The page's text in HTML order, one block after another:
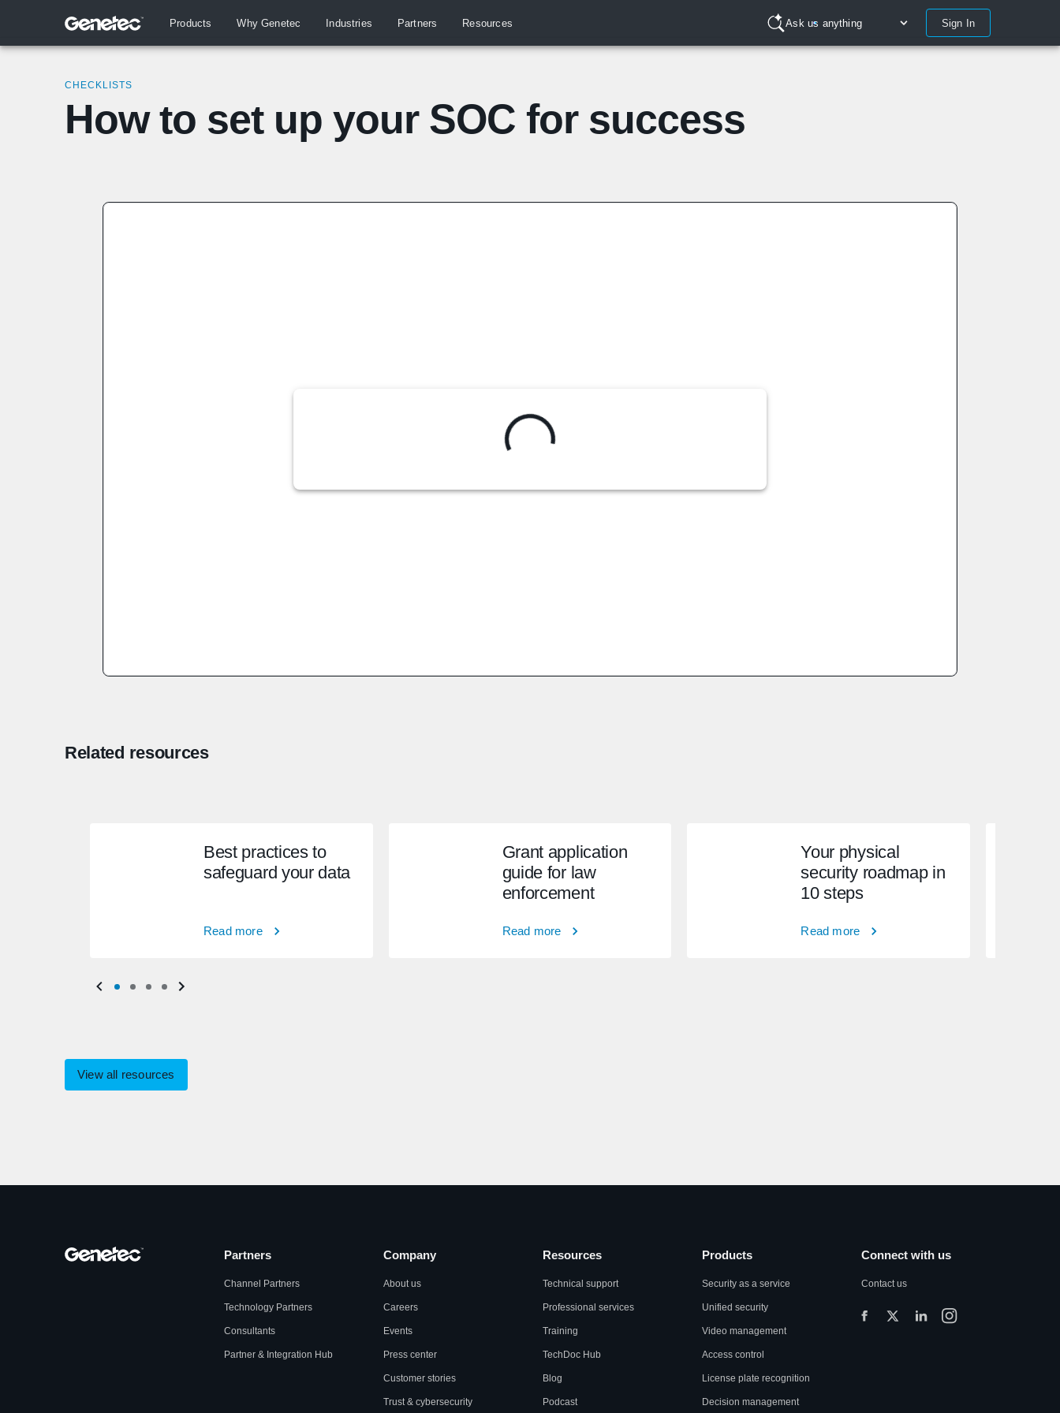
Products Why Genetec Industries Partners Resources Ask us anything Sign In
CHECKLISTS
How to set up your SOC for success
Related resources
Best practices to
safeguard your data
Read more
Grant application
guide for law
enforcement
Read more
Your physical
security roadmap in
10 steps
Read more
View all resources
Partners
Channel Partners
Technology Partners
Consultants
Partner & Integration Hub
Company
About us
Careers
Events
Press center
Customer stories
Trust & cybersecurity
Resources
Technical support
Professional services
Training
TechDoc Hub
Blog
Podcast
Products
Security as a service
Unified security
Video management
Access control
License plate recognition
Decision management
Connect with us
Contact us